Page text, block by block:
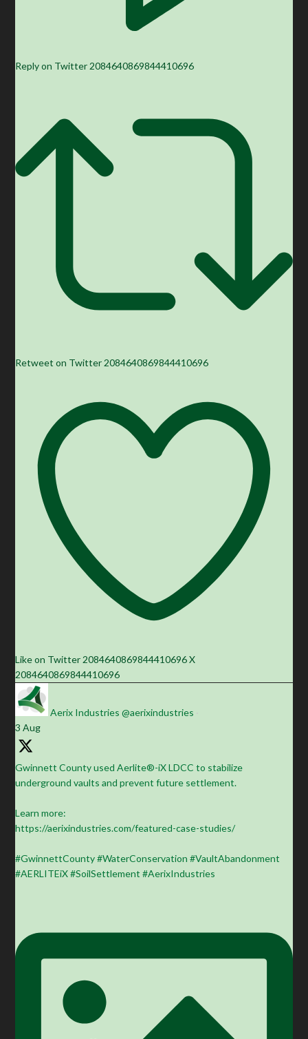
Reply on Twitter 2084640869844410696
Retweet on Twitter 2084640869844410696
Like on Twitter 2084640869844410696X
2084640869844410696
Aerix Industries @aerixindustries
3 Aug
Gwinnett County used Aerlite®-iX LDCC to stabilize
underground vaults and prevent future settlement.
Learn more:
https://aerixindustries.com/featured-case-studies/
#GwinnettCounty #WaterConservation #VaultAbandonment
#AERLITEiX #SoilSettlement #AerixIndustries